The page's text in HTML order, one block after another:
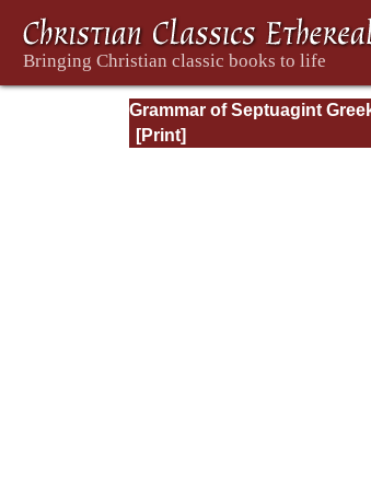
Grammar of Septuagint